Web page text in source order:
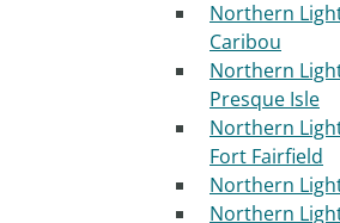
Northern
Caribou
Northern
Presque Isle
Northern
Fort Fairfield
Northern
Northern